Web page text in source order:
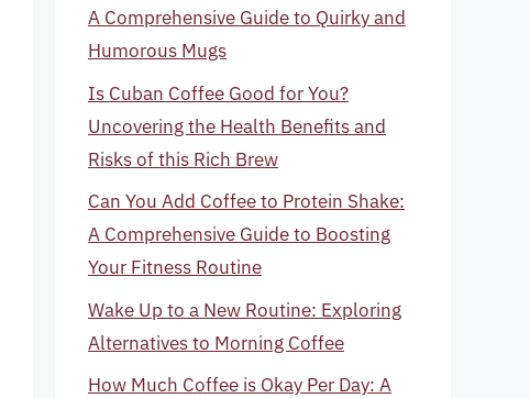
A Comprehensive Guide to Quirky and
Humorous Mugs
Is Cuban Coffee Good for You?
Uncovering the Health Benefits and
Risks of this Rich Brew
Can You Add Coffee to Protein Shake:
A Comprehensive Guide to Boosting
Your Fitness Routine
Wake Up to a New Routine: Exploring
Alternatives to Morning Coffee
How Much Coffee is Okay Per Day: A